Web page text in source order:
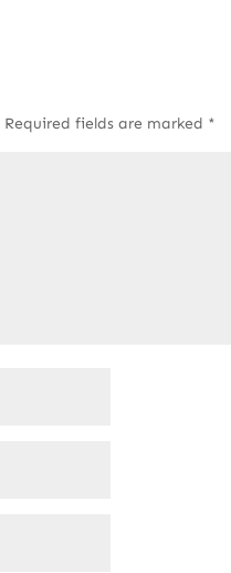
Required fields are marked *